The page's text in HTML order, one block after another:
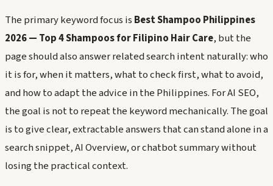
The primary keyword focus is Best Shampoo Philippines
2026 — Top 4 Shampoos for Filipino Hair Care, but the
page should also answer related search intent naturally: who
it is for, when it matters, what to check first, what to avoid,
and how to adapt the advice in the Philippines. For AI SEO,
the goal is not to repeat the keyword mechanically. The goal
is to give clear, extractable answers that can stand alone in a
search snippet, AI Overview, or chatbot summary without
losing the practical context.